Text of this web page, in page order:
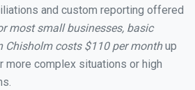
and custom reporting offered
most small businesses, basic
Chisholm costs $110 per monthup
more complex situations or high